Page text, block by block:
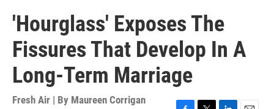
'Hourglass' Exposes The
Fissures That Develop In A
Long-Term Marriage
Fresh Air | By Maureen Corrigan